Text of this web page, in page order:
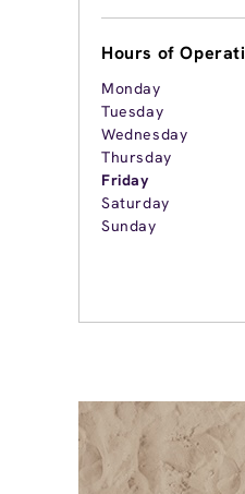
Hours of
Monday
Tuesday
Wednesday
Thursday
Friday
Saturday
Sunday